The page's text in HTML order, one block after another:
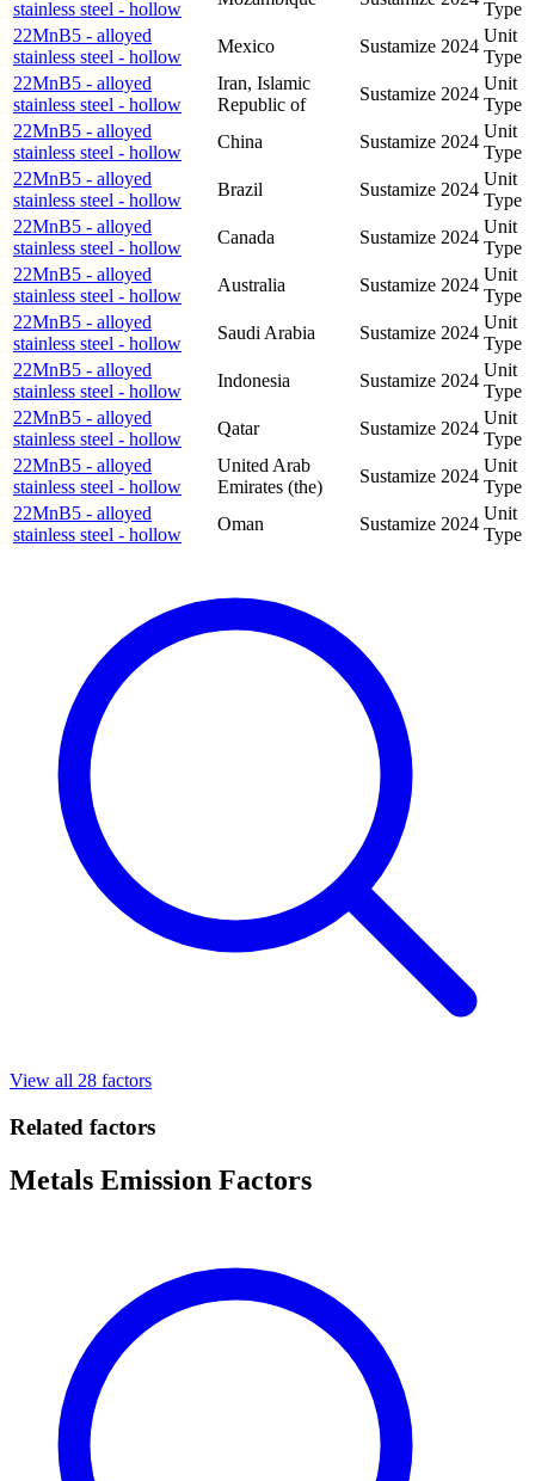
stainless steel - hollow
Type
22MnB5 - alloyed
stainless steel - hollow
Mexico Sustamize 2024
Unit
Type
22MnB5 - alloyed
stainless steel - hollow
Iran, Islamic
Republic of
Sustamize 2024
Unit
Type
22MnB5 - alloyed
stainless steel - hollow
China Sustamize 2024
Unit
Type
22MnB5 - alloyed
stainless steel - hollow
Brazil Sustamize 2024
Unit
Type
22MnB5 - alloyed
stainless steel - hollow
Canada Sustamize 2024
Unit
Type
22MnB5 - alloyed
stainless steel - hollow
Australia Sustamize 2024
Unit
Type
22MnB5 - alloyed
stainless steel - hollow
Saudi Arabia Sustamize 2024
Unit
Type
22MnB5 - alloyed
stainless steel - hollow
Indonesia Sustamize 2024
Unit
Type
22MnB5 - alloyed
stainless steel - hollow
Qatar Sustamize 2024
Unit
Type
22MnB5 - alloyed
stainless steel - hollow
United Arab
Emirates (the)
Sustamize 2024
Unit
Type
22MnB5 - alloyed
stainless steel - hollow
Oman Sustamize 2024
Unit
Type
View all 28 factors
Related factors
Metals Emission Factors